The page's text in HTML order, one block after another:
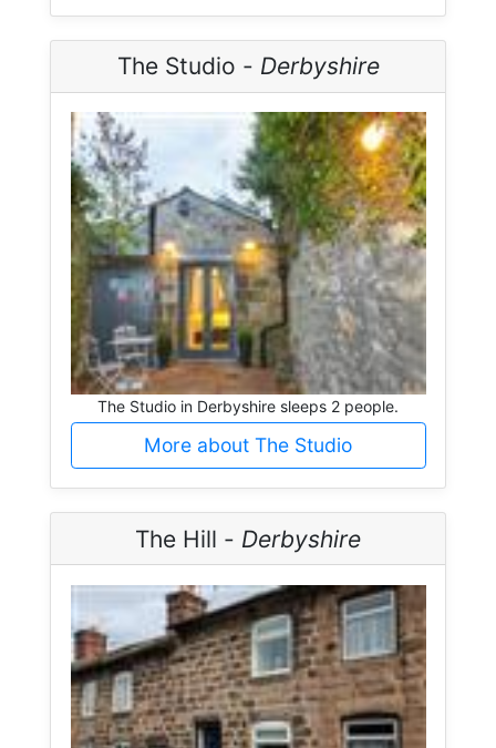
The Studio - Derbyshire
The Studio in Derbyshire sleeps 2 people.
More about The Studio
The Hill - Derbyshire